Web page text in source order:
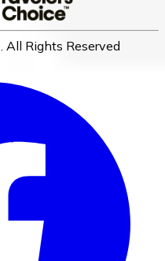
. All Rights Reserved